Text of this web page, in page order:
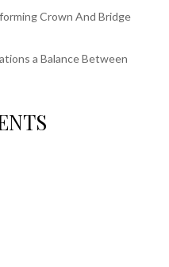
Crown And Bridge
a Balance Between